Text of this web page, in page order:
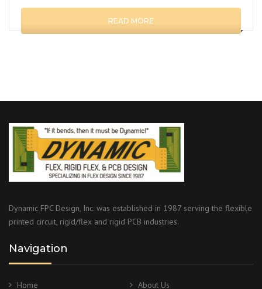
READ MORE
Dynamic FPC Design, Inc. was established in 1987 serving the flexible
printed circuit, rigid/flex and rigid PCB industries.
Navigation
Home About Us